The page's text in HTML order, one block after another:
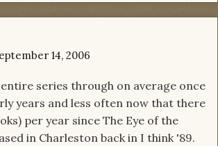
14, 2006
series through on average once
years and less often now that there
per year since The Eye of the
in Charleston back in I think '89.